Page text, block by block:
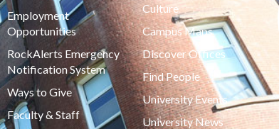
Employment
Opportunities
RockAlerts Emergency
Notification System
Ways to Give
Faculty & Staff
Culture
Campus Maps
Discover Offices
Find People
University Events
University News